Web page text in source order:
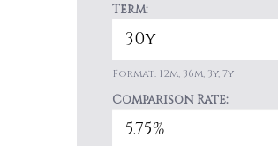
Term:
Format: 12m, 36m, 3y, 7y
Comparison Rate: